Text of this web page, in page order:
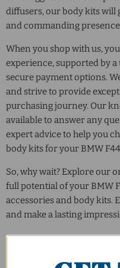
diffusers, our body kits will
and commanding
When you shop with us,
experience, supported by
secure payment options.
and strive to provide
purchasing journey. Our
available to answer any
expert advice to help you
body kits for your BMW
So, why wait? Explore our
full potential of your BMW
accessories and body kits.
and make a lasting